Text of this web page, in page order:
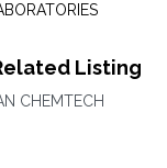
Listing
CHEMTECH